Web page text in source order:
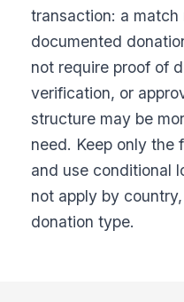
transaction: a
documented
not require proof of
verification, or
structure may be
need. Keep only the
and use conditional
not apply by
donation type.